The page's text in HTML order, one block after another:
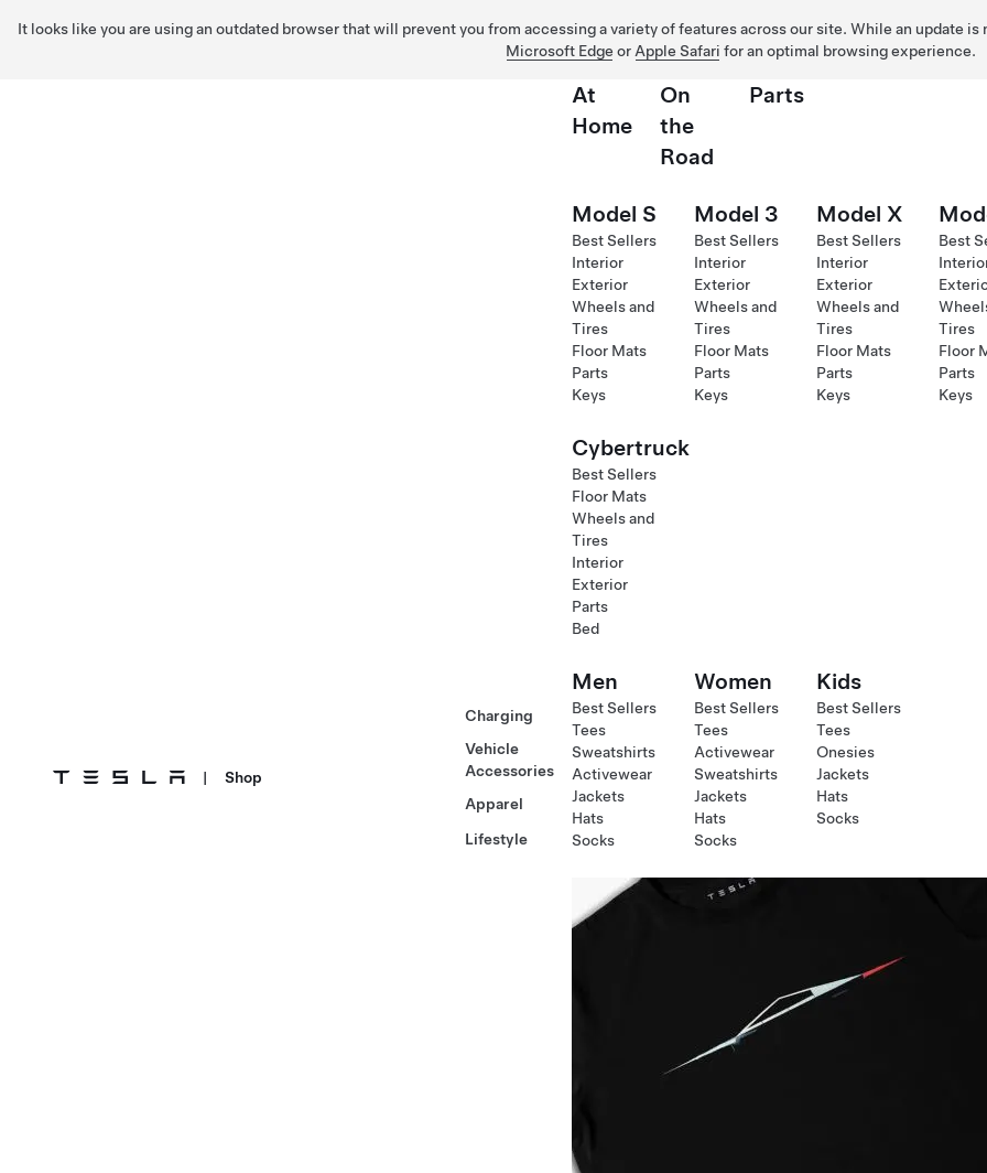
It looks like you are using an outdated browser that will prevent you from accessing a variety of features across our site. While an update
Microsoft Edge or Apple Safari for an optimal browsing experience.
| Shop
Charging
Vehicle
Accessories
Apparel
Lifestyle
At
Home
On
the
Road
Parts
Model S
Best Sellers
Interior
Exterior
Wheels and
Tires
Floor Mats
Parts
Keys
Model 3
Best Sellers
Interior
Exterior
Wheels and
Tires
Floor Mats
Parts
Keys
Model X
Best Sellers
Interior
Exterior
Wheels and
Tires
Floor Mats
Parts
Keys
Best
Tires
Floor
Parts
Keys
Cybertruck
Best Sellers
Floor Mats
Wheels and
Tires
Interior
Exterior
Parts
Bed
Men
Best Sellers
Tees
Sweatshirts
Activewear
Jackets
Hats
Socks
Women
Best Sellers
Tees
Activewear
Sweatshirts
Jackets
Hats
Socks
Kids
Best Sellers
Tees
Onesies
Jackets
Hats
Socks